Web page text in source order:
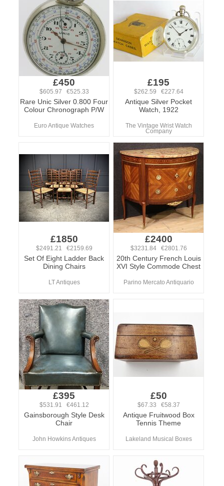
£450
$605.97 €525.33
Rare Unic Silver 0.800 Four
Colour Chronograph P/W
Euro Antique Watches
£195
$262.59 €227.64
Antique Silver Pocket
Watch, 1922
The Vintage Wrist Watch
Company
£1850
$2491.21 €2159.69
Set Of Eight Ladder Back
Dining Chairs
LT Antiques
£2400
$3231.84 €2801.76
20th Century French Louis
XVI Style Commode Chest
Parino Mercato Antiquario
£395
$531.91 €461.12
Gainsborough Style Desk
Chair
John Howkins Antiques
£50
$67.33 €58.37
Antique Fruitwood Box
Tennis Theme
Lakeland Musical Boxes